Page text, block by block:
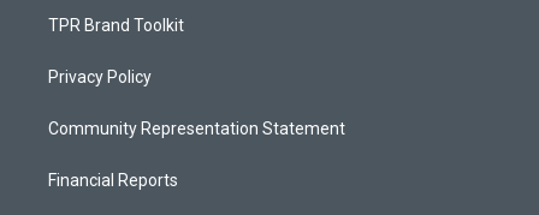
TPR Brand Toolkit
Privacy Policy
Community Representation Statement
Financial Reports